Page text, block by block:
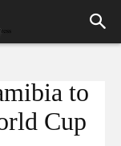
to
Cup